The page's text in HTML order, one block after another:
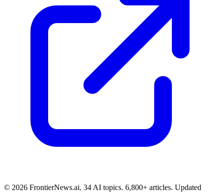
© 2026 FrontierNews.ai. 34 AI topics. 6,800+ articles. Updated